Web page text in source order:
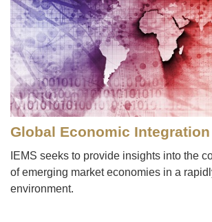
Global Economic Integration
IEMS seeks to provide insights into the
of emerging market economies in a
environment.